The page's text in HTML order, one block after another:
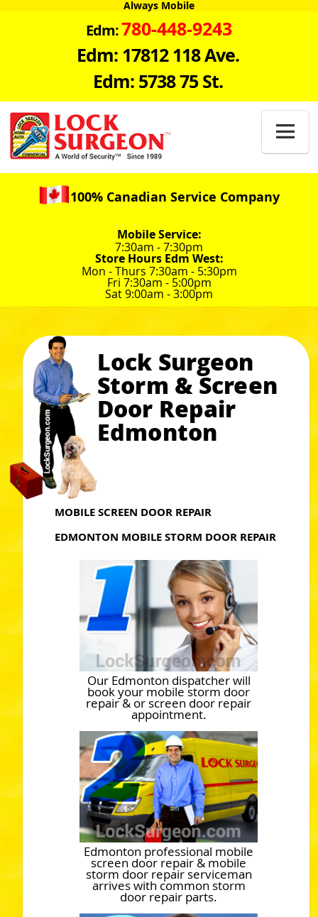
Always Mobile
Edm:780-448-9243
Edm: 17812 118 Ave.
Edm: 5738 75 St.

100% Canadian Service Company
Mobile Service:
7:30am - 7:30pm
Store Hours Edm West:
Mon - Thurs 7:30am - 5:30pm
Fri 7:30am - 5:00pm
Sat 9:00am - 3:00pm
Lock Surgeon
Storm & Screen
Door Repair
Edmonton
MOBILE SCREEN DOOR REPAIR
EDMONTON MOBILE STORM DOOR REPAIR
Our Edmonton dispatcher will
book your mobile storm door
repair & or screen door repair
appointment.
Edmonton professional mobile
screen door repair & mobile
storm door repair serviceman
arrives with common storm
door repair parts.